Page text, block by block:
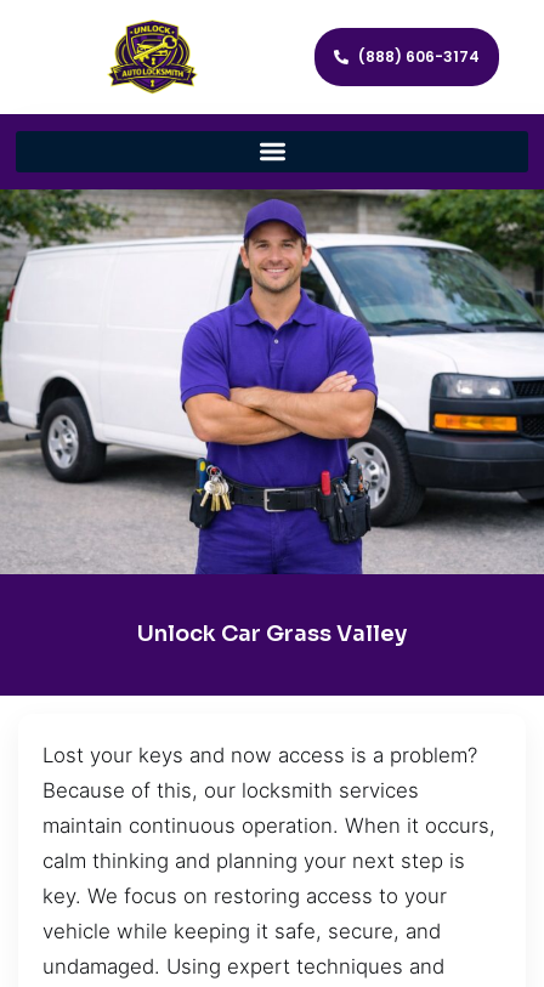
(888) 606-3174
Unlock Car Grass Valley
Lost your keys and now access is a problem?
Because of this, our locksmith services
maintain continuous operation. When it occurs,
calm thinking and planning your next step is
key. We focus on restoring access to your
vehicle while keeping it safe, secure, and
undamaged. Using expert techniques and